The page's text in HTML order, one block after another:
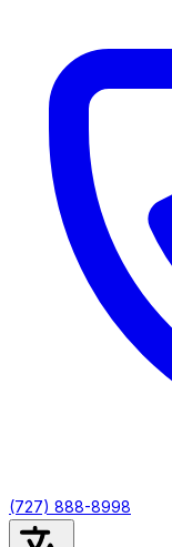
(727) 888-8998